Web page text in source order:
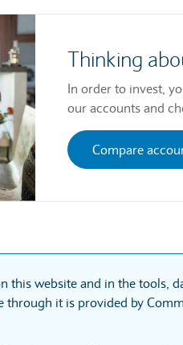
Thinking
In order to invest,
our accounts and
Compare
this website and in the tools,
through it is provided by